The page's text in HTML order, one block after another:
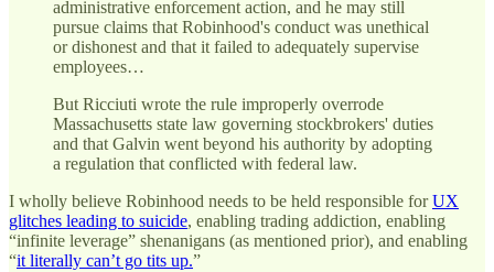
administrative enforcement action, and he may still
pursue claims that Robinhood's conduct was unethical
or dishonest and that it failed to adequately supervise
employees…
But Ricciuti wrote the rule improperly overrode
Massachusetts state law governing stockbrokers' duties
and that Galvin went beyond his authority by adopting
a regulation that conflicted with federal law.
I wholly believe Robinhood needs to be held responsible forUX
glitches leading to suicide, enabling trading addiction, enabling
“infinite leverage” shenanigans (as mentioned prior), and enabling
“it literally can’t go tits up.”